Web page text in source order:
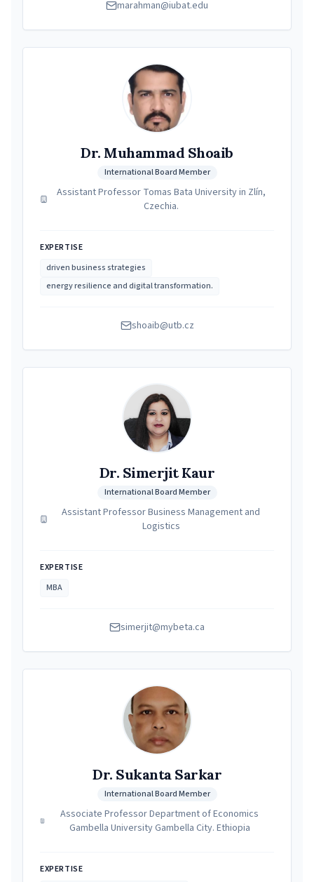
marahman@iubat.edu
Dr. Muhammad Shoaib
International Board Member
Assistant Professor Tomas Bata University in Zlín,
Czechia.
EXPERTISE
driven business strategies
energy resilience and digital transformation.
shoaib@utb.cz
Dr. Simerjit Kaur
International Board Member
Assistant Professor Business Management and
Logistics
EXPERTISE
MBA
simerjit@mybeta.ca
Dr. Sukanta Sarkar
International Board Member
Associate Professor Department of Economics
Gambella University Gambella City. Ethiopia
EXPERTISE